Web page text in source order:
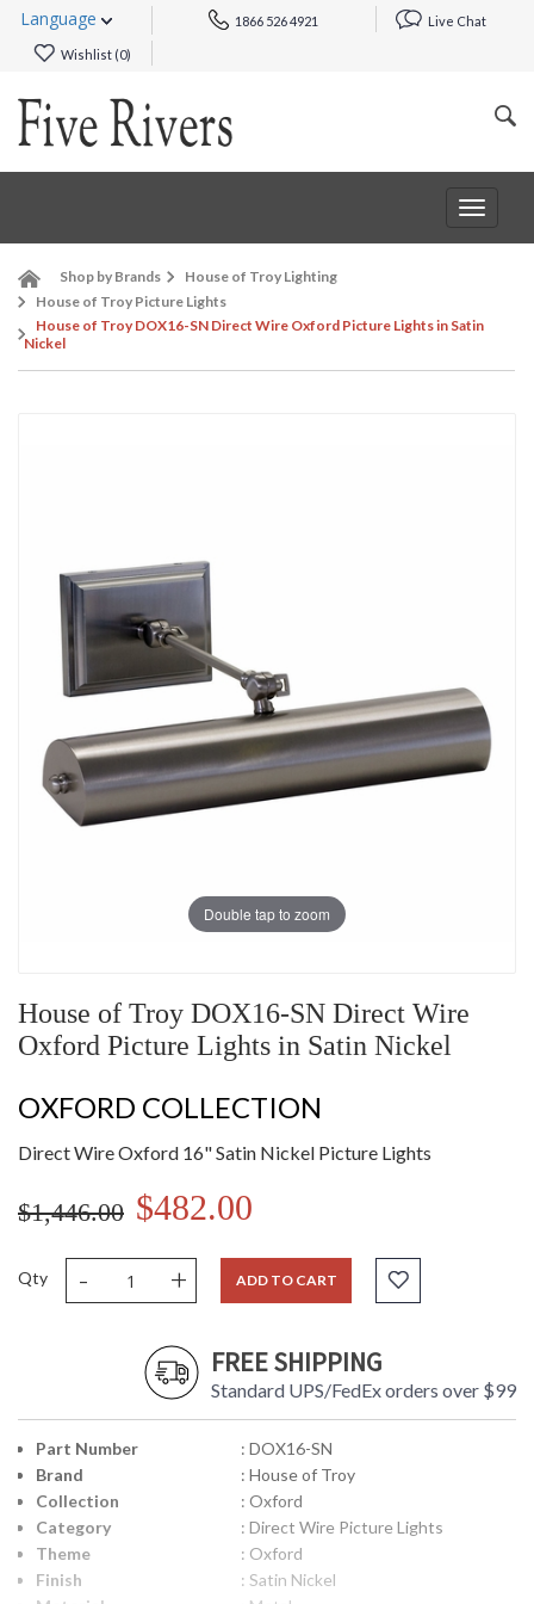
Language 1866 526 4921 Live Chat
Wishlist (0)
Toggle
Shop by Brands
House of Troy Lighting
House of Troy Picture Lights
House of Troy DOX16-SN Direct Wire Oxford Picture Lights in Satin
Nickel
Double tap to zoom
House of Troy DOX16-SN Direct Wire
Oxford Picture Lights in Satin Nickel
OXFORD COLLECTION
Direct Wire Oxford 16" Satin Nickel Picture Lights
$1,446.00 $482.00
Qty - + ADD TO CART
FREE SHIPPING
Standard UPS/FedEx orders over $99
Part Number
: DOX16-SN
Brand
: House of Troy
Collection
: Oxford
Category
: Direct Wire Picture Lights
Theme
: Oxford
Finish
: Satin Nickel